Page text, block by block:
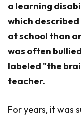
a learning
which described
at school than
was often
labeled "the
teacher.
For years, it was